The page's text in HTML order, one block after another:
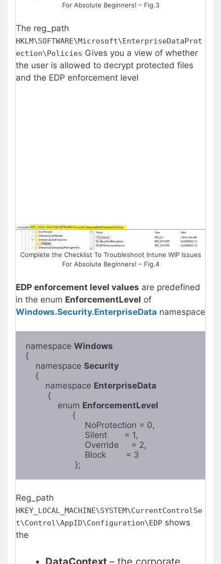
For Absolute Beginners! – Fig.3
The reg_path
HKLM\SOFTWARE\Microsoft\EnterpriseDataProt
ection\Policies Gives you a view of whether
the user is allowed to decrypt protected files
and the EDP enforcement level
Complete the Checklist To Troubleshoot Intune WIP Issues
For Absolute Beginners! – Fig.4
EDP enforcement level values are predefined
in the enum EnforcementLevel of
Windows.Security.EnterpriseData namespace
namespace Windows
{
namespace Security
{
namespace EnterpriseData
enum EnforcementLevel
{
NoProtection = 0,
Silent       = 1,
Override     = 2,
Block        = 3
};
Reg_path
HKEY_LOCAL_MACHINE\SYSTEM\CurrentControlSe
t\Control\AppID\Configuration\EDP shows
the
DataContext – the corporate